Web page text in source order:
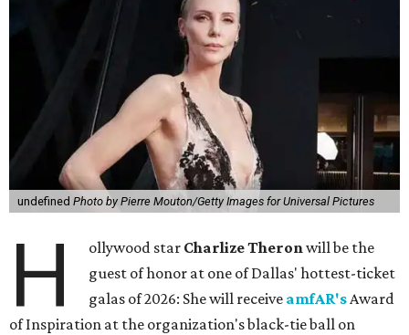
undefined Photo by Pierre Mouton/Getty Images for Universal Pictures
H ollywood star Charlize Theronwill be the
guest of honor at one of Dallas' hottest-ticket
galas of 2026: She will receive amfAR'sAward
of Inspiration at the organization's black-tie ball on